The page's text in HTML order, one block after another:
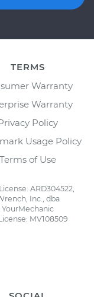
TERMS
Warranty
Warranty
Policy
Usage Policy
Terms of Use
ARD304522,
Inc., dba
YourMechanic
MV108509